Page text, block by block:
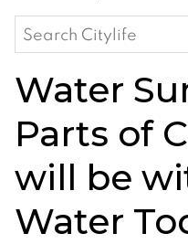
Search
for:
Water
Parts of
will be
Water